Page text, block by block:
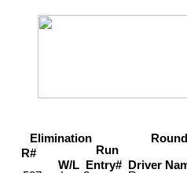
Elimination
Run
R#
W/L Entry#Driver